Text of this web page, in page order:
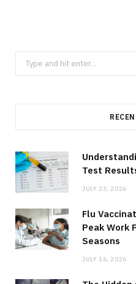
Search
for:
Test
JULY 23, 2026
Flu
Peak Work
Seasons
JULY 16, 2026